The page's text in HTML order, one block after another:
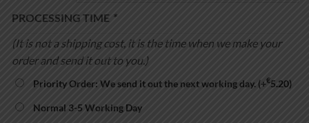
PROCESSING TIME *
(It is not a shipping cost, it is the time when we make your
order and send it out to you.)
Priority Order: We send it out the next working day.(+€5.20)
Normal 3-5 Working Day